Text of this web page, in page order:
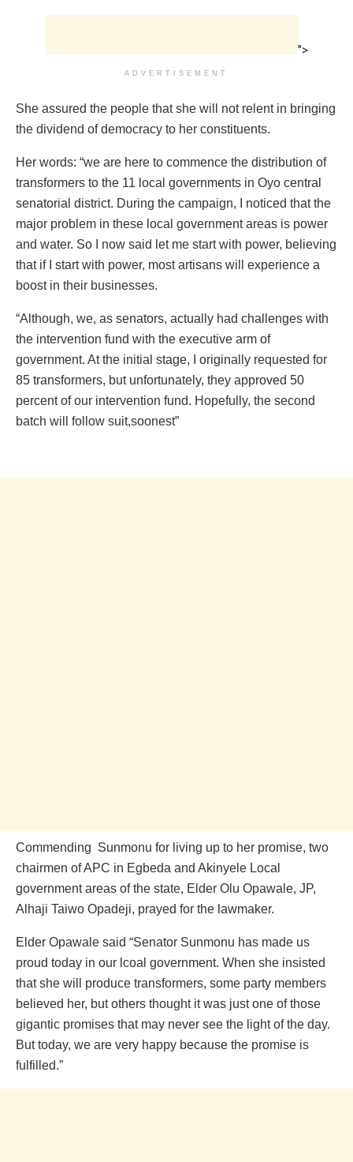
">
ADVERTISEMENT
She assured the people that she will not relent in bringing
the dividend of democracy to her constituents.
Her words: “we are here to commence the distribution of
transformers to the 11 local governments in Oyo central
senatorial district. During the campaign, I noticed that the
major problem in these local government areas is power
and water. So I now said let me start with power, believing
that if I start with power, most artisans will experience a
boost in their businesses.
“Although, we, as senators, actually had challenges with
the intervention fund with the executive arm of
government. At the initial stage, I originally requested for
85 transformers, but unfortunately, they approved 50
percent of our intervention fund. Hopefully, the second
batch will follow suit,soonest”
Commending Sunmonu for living up to her promise, two
chairmen of APC in Egbeda and Akinyele Local
government areas of the state, Elder Olu Opawale, JP,
Alhaji Taiwo Opadeji, prayed for the lawmaker.
Elder Opawale said “Senator Sunmonu has made us
proud today in our lcoal government. When she insisted
that she will produce transformers, some party members
believed her, but others thought it was just one of those
gigantic promises that may never see the light of the day.
But today, we are very happy because the promise is
fulfilled.”